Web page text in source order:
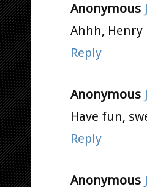
Anonymous
Ahhh, Henry
Reply
Anonymous
Have fun,
Reply
Anonymous